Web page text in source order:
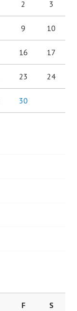
2 3
9 10
16 17
23 24
30
F S